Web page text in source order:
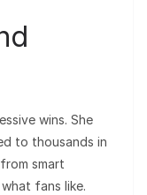
wins. She
to thousands in
smart
fans like.